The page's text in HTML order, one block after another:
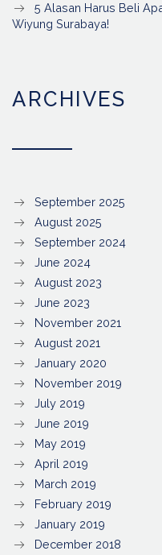
5 Alasan Harus Beli
Wiyung Surabaya!
ARCHIVES
September 2025
August 2025
September 2024
June 2024
August 2023
June 2023
November 2021
August 2021
January 2020
November 2019
July 2019
June 2019
May 2019
April 2019
March 2019
February 2019
January 2019
December 2018